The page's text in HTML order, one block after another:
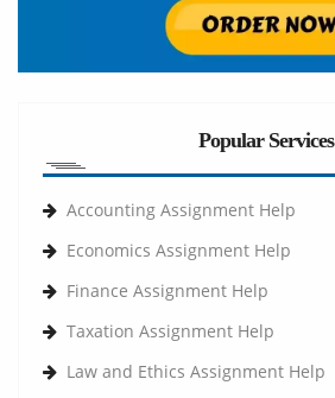
Popular Services
Accounting Assignment Help
Economics Assignment Help
Finance Assignment Help
Taxation Assignment Help
Law and Ethics Assignment Help